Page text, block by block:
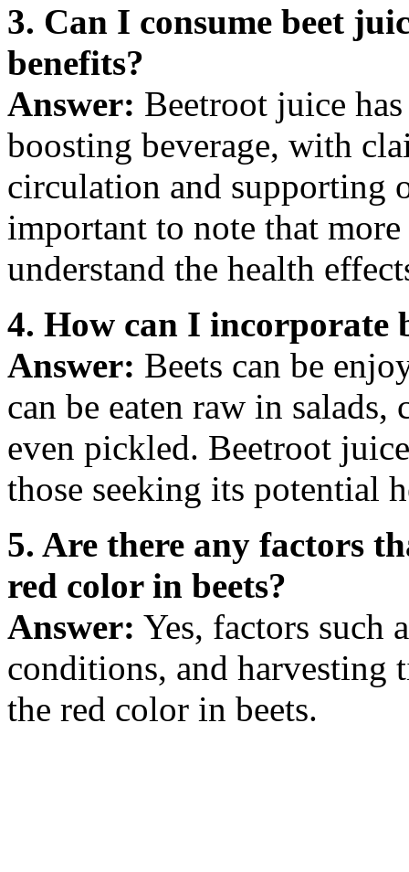
3. Can I consume beet
benefits?
Answer: Beetroot juice
boosting beverage, with
circulation and supporting
important to note that
understand the health
4. How can I incorporate
Answer: Beets can be
can be eaten raw in
even pickled. Beetroot
those seeking its potential
5. Are there any factors
red color in beets?
Answer: Yes, factors such
conditions, and harvesting
the red color in beets.